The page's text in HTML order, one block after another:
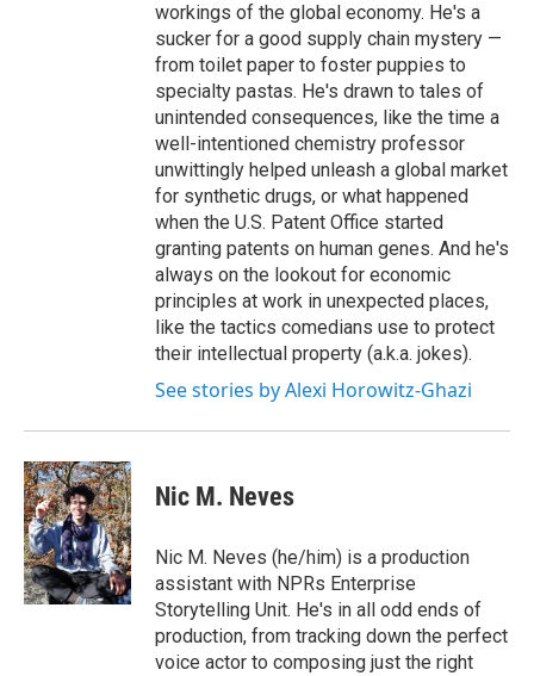
workings of the global economy. He's a
sucker for a good supply chain mystery —
from toilet paper to foster puppies to
specialty pastas. He's drawn to tales of
unintended consequences, like the time a
well-intentioned chemistry professor
unwittingly helped unleash a global market
for synthetic drugs, or what happened
when the U.S. Patent Office started
granting patents on human genes. And he's
always on the lookout for economic
principles at work in unexpected places,
like the tactics comedians use to protect
their intellectual property (a.k.a. jokes).
See stories by Alexi Horowitz-Ghazi
Nic M. Neves
Nic M. Neves (he/him) is a production
assistant with NPRs Enterprise
Storytelling Unit. He's in all odd ends of
production, from tracking down the perfect
voice actor to composing just the right